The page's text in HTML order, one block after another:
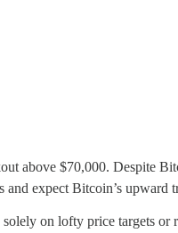
above $70,000. Despite
expect Bitcoin’s upward
on lofty price targets